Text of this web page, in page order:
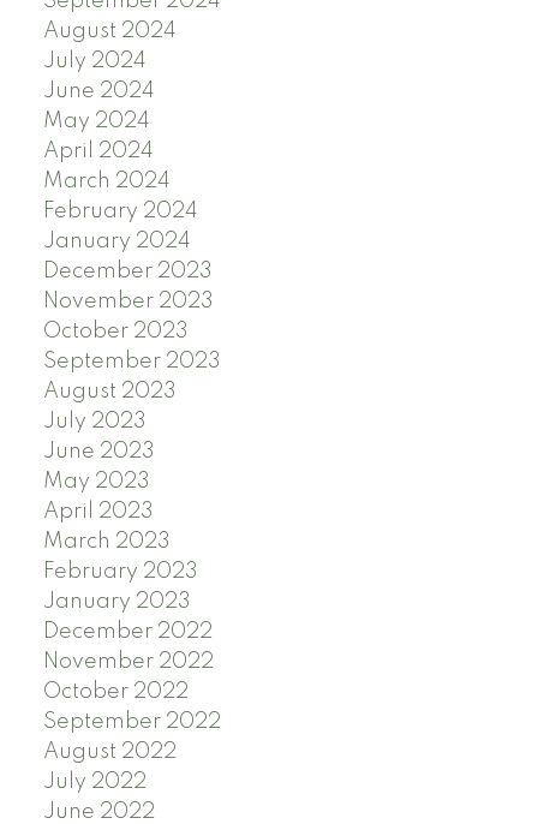
August 2024
July 2024
June 2024
May 2024
April 2024
March 2024
February 2024
January 2024
December 2023
November 2023
October 2023
September 2023
August 2023
July 2023
June 2023
May 2023
April 2023
March 2023
February 2023
January 2023
December 2022
November 2022
October 2022
September 2022
August 2022
July 2022
June 2022